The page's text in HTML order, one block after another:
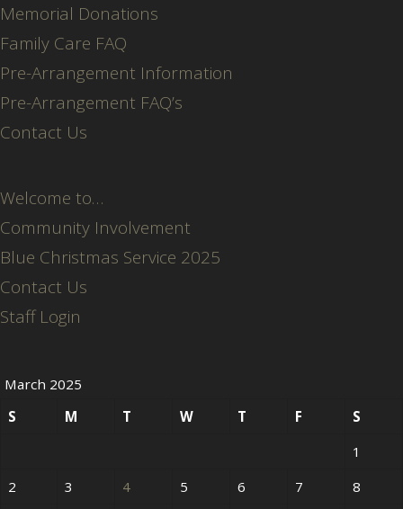
Memorial Donations
Family Care FAQ
Pre-Arrangement Information
Pre-Arrangement FAQ’s
Contact Us
Welcome to…
Community Involvement
Blue Christmas Service 2025
Contact Us
Staff Login
March 2025
S
M T W T F
S
1
2
3 4 5 6 7 8